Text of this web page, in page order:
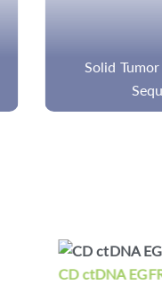
Solid
CD ctDNA